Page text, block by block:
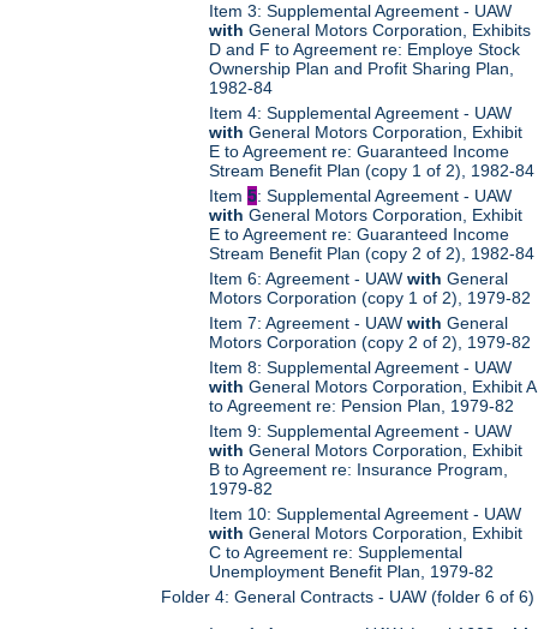
Item 3: Supplemental Agreement - UAW
with General Motors Corporation, Exhibits
D and F to Agreement re: Employe Stock
Ownership Plan and Profit Sharing Plan,
1982-84
Item 4: Supplemental Agreement - UAW
with General Motors Corporation, Exhibit
E to Agreement re: Guaranteed Income
Stream Benefit Plan (copy 1 of 2), 1982-84
Item5: Supplemental Agreement - UAW
with General Motors Corporation, Exhibit
E to Agreement re: Guaranteed Income
Stream Benefit Plan (copy 2 of 2), 1982-84
Item 6: Agreement - UAWwith General
Motors Corporation (copy 1 of 2), 1979-82
Item 7: Agreement - UAWwith General
Motors Corporation (copy 2 of 2), 1979-82
Item 8: Supplemental Agreement - UAW
with General Motors Corporation, Exhibit A
to Agreement re: Pension Plan, 1979-82
Item 9: Supplemental Agreement - UAW
with General Motors Corporation, Exhibit
B to Agreement re: Insurance Program,
1979-82
Item 10: Supplemental Agreement - UAW
with General Motors Corporation, Exhibit
C to Agreement re: Supplemental
Unemployment Benefit Plan, 1979-82
Folder 4: General Contracts - UAW (folder 6 of 6)